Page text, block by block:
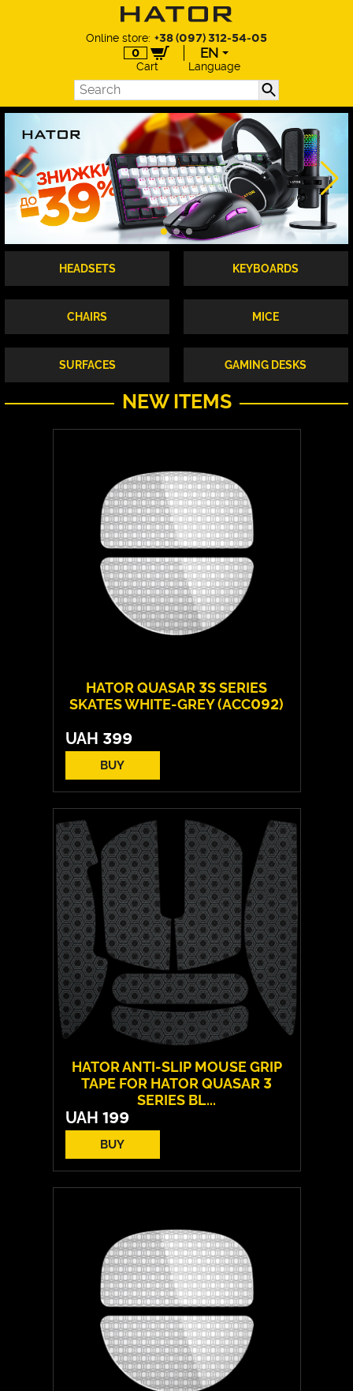
Online store: +38 (097) 312-54-05
0
Cart
EN
EN
DE
PL
Language
HEADSETS KEYBOARDS
CHAIRS MICE
SURFACES GAMING DESKS
NEW ITEMS
HATOR QUASAR 3S SERIES
SKATES WHITE-GREY (ACC092)
UAH 399
BUY
HATOR ANTI-SLIP MOUSE GRIP
TAPE FOR HATOR QUASAR 3
SERIES BL...
UAH 199
BUY